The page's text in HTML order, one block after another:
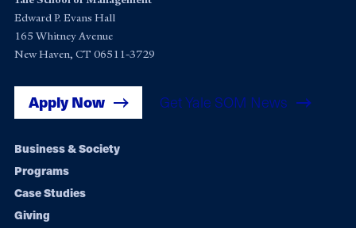
Edward P. Evans Hall
165 Whitney Avenue
New Haven, CT 06511-3729
Apply Now Get Yale SOM News
Footer
navigation
Business & Society
Programs
Case Studies
Giving